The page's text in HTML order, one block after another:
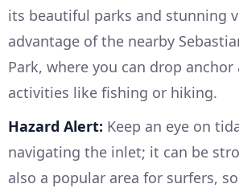
its beautiful parks and stunning
advantage of the nearby
Park, where you can drop anchor
activities like fishing or hiking.
Hazard Alert: Keep an eye on
navigating the inlet; it can be
also a popular area for surfers,